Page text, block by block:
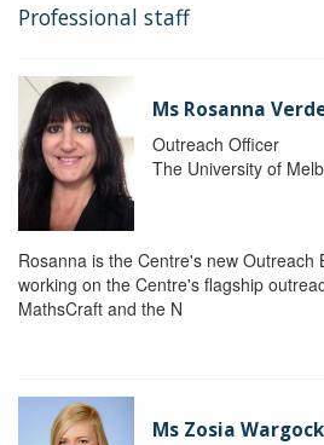
Professional staff
Ms Rosanna
Outreach Officer
The University of
Rosanna is the Centre's new
working on the Centre's flagship
MathsCraft and the N
Ms Zosia